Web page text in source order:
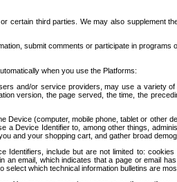
third parties. We may also supplement
submit comments or participate in
when you use the Platforms:
and/or service providers, may use a variety
version, the page served, the time, the
Device (computer, mobile phone, tablet or
Device Identifier to, among other things,
and your shopping cart, and gather broad
Identifiers, include but are not limited to:
email, which indicates that a page or email
which technical information bulletins are